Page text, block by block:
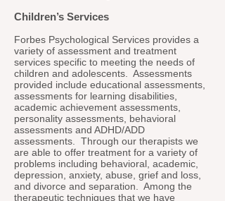
Children’s Services
Forbes Psychological Services provides a
variety of assessment and treatment
services specific to meeting the needs of
children and adolescents. Assessments
provided include educational assessments,
assessments for learning disabilities,
academic achievement assessments,
personality assessments, behavioral
assessments and ADHD/ADD
assessments. Through our therapists we
are able to offer treatment for a variety of
problems including behavioral, academic,
depression, anxiety, abuse, grief and loss,
and divorce and separation. Among the
therapeutic techniques that we have